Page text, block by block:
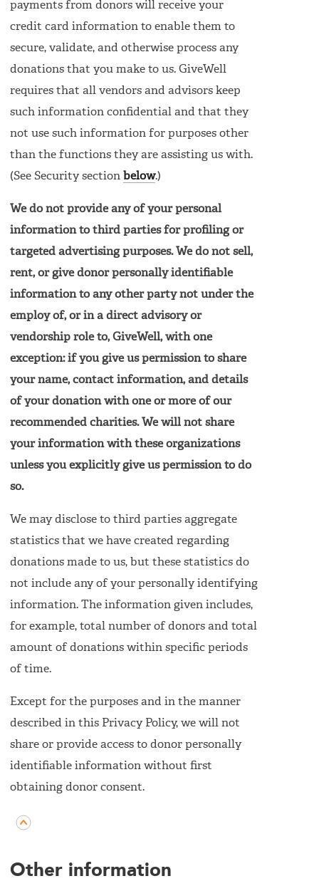
payments from donors will receive your
credit card information to enable them to
secure, validate, and otherwise process any
donations that you make to us. GiveWell
requires that all vendors and advisors keep
such information confidential and that they
not use such information for purposes other
than the functions they are assisting us with.
(See Security section below.)
We do not provide any of your personal
information to third parties for profiling or
targeted advertising purposes. We do not sell,
rent, or give donor personally identifiable
information to any other party not under the
employ of, or in a direct advisory or
vendorship role to, GiveWell, with one
exception: if you give us permission to share
your name, contact information, and details
of your donation with one or more of our
recommended charities. We will not share
your information with these organizations
unless you explicitly give us permission to do
so.
We may disclose to third parties aggregate
statistics that we have created regarding
donations made to us, but these statistics do
not include any of your personally identifying
information. The information given includes,
for example, total number of donors and total
amount of donations within specific periods
of time.
Except for the purposes and in the manner
described in this Privacy Policy, we will not
share or provide access to donor personally
identifiable information without first
obtaining donor consent.
Other information